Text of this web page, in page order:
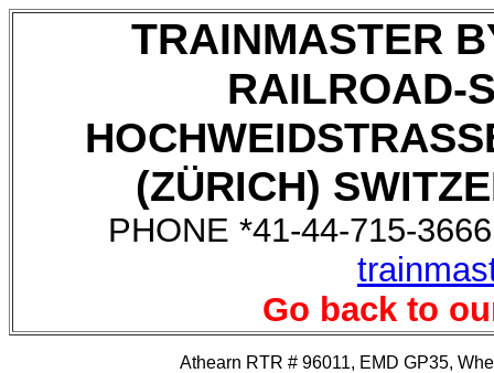
TRAINMASTER
RAILROAD-
(ZÜRICH)
PHONE *41-44-715-
Go back to
Athearn RTR # 96011, EMD GP35,